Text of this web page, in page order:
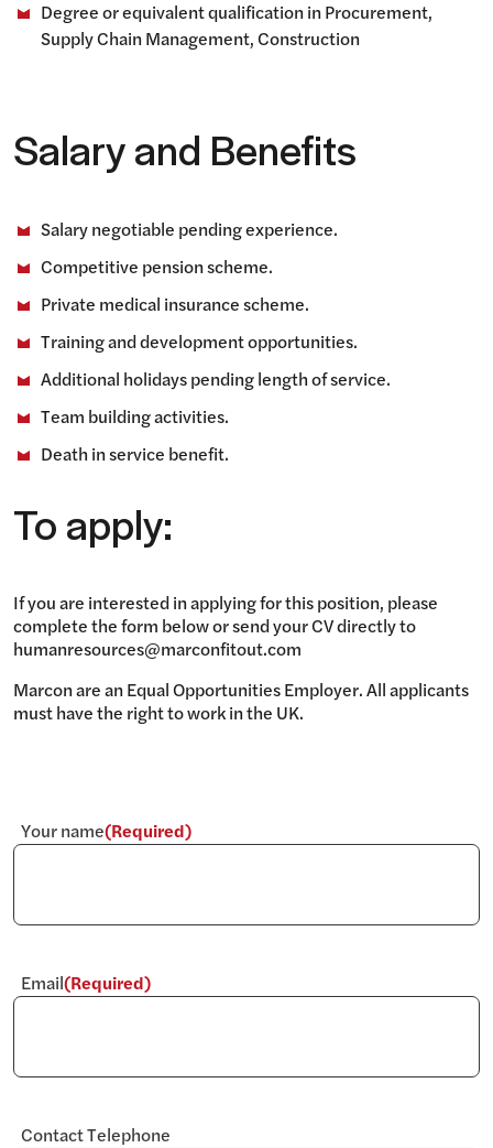
Degree or equivalent qualification in Procurement,
Supply Chain Management, Construction
Salary and Benefits
Salary negotiable pending experience.
Competitive pension scheme.
Private medical insurance scheme.
Training and development opportunities.
Additional holidays pending length of service.
Team building activities.
Death in service benefit.
To apply:
If you are interested in applying for this position, please
complete the form below or send your CV directly to
humanresources@marconfitout.com
Marcon are an Equal Opportunities Employer. All applicants
must have the right to work in the UK.
Your name(Required)
Email(Required)
Contact Telephone